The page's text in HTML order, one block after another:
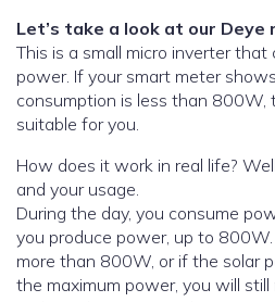
Let’s take a look at our
This is a small micro inverter
power. If your smart meter
consumption is less than 800W,
suitable for you.
How does it work in real life?
and your usage.
During the day, you consume
you produce power, up to
more than 800W, or if the solar
the maximum power, you will